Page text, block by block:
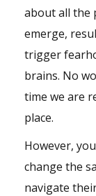
about all the
emerge,
triggerfear
brains. No
time we are
place.
However,
change the
navigate